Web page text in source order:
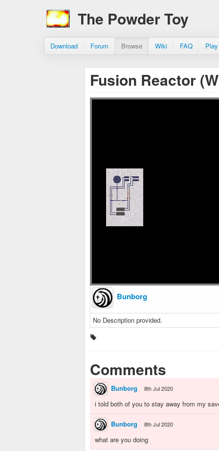
The Powder Toy
Download Forum Browse Wiki FAQ
Fusion Reactor
Bunborg
No Description provided.
Comments
Bunborg 8th Jul 2020
i told both of you to stay away from my
Bunborg 8th Jul 2020
what are you doing